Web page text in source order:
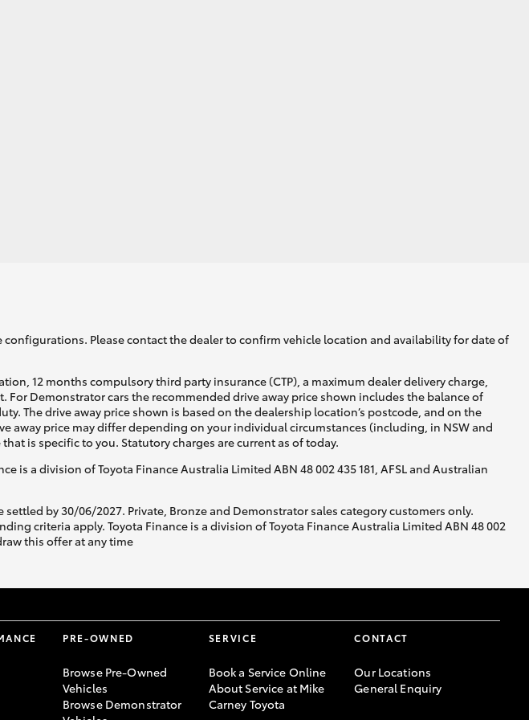
Please contact the dealer to confirm vehicle location and availability for date of
12 months compulsory third party insurance (CTP), a maximum dealer delivery charge,
Demonstrator cars the recommended drive away price shown includes the balance of
The drive away price shown is based on the dealership location’s postcode, and on the
away price may differ depending on your individual circumstances (including, in NSW and
is specific to you. Statutory charges are current as of today.
a division of Toyota Finance Australia Limited ABN 48 002 435 181, AFSL and Australian
by 30/06/2027. Private, Bronze and Demonstrator sales category customers only.
criteria apply. Toyota Finance is a division of Toyota Finance Australia Limited ABN 48 002
this offer at any time
PRE-OWNED
Browse Pre-Owned
Vehicles
Browse Demonstrator
SERVICE
Book a Service Online
About Service at Mike
Carney Toyota
CONTACT
Our Locations
General Enquiry